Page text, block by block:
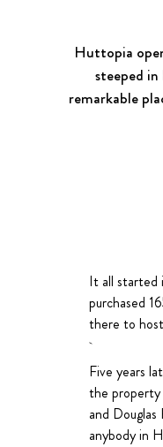
Huttopia
steeped
remarkable
It all started
purchased
there to
Five years
the property
and
anybody in